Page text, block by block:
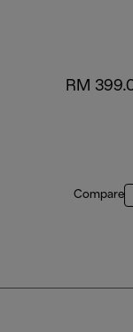
RM
Compare